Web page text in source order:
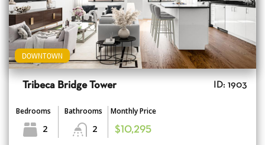
DOWNTOWN
Tribeca Bridge Tower ID: 1903
Bedrooms
2
Bathrooms
2
Monthly Price
$10,295